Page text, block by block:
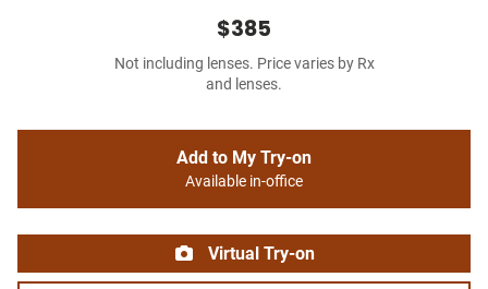
$385
Not including lenses. Price varies by Rx
and lenses.
Add to My Try-on
Available in-office
Virtual Try-on